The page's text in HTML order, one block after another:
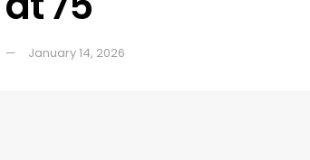
January 14, 2026